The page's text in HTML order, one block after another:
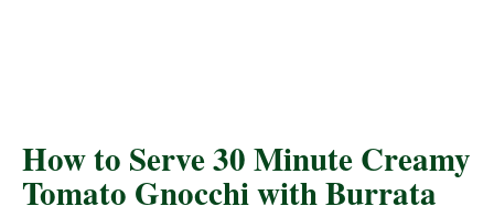
How to Serve 30 Minute Creamy
Tomato Gnocchi with Burrata